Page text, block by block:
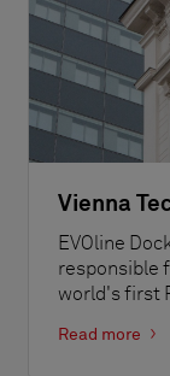
Vienna
EVOline
responsible
world's first
Read more